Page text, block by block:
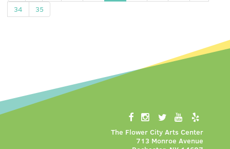
34
35
The Flower City Arts Center
713 Monroe Avenue